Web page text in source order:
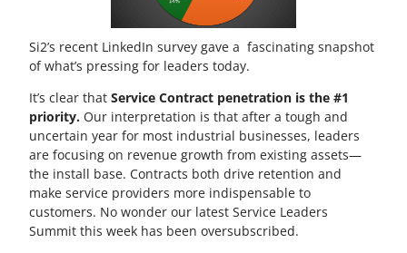
Si2’s recent LinkedIn survey gave a fascinating snapshot
of what’s pressing for leaders today.
It’s clear that Service Contract penetration is the #1
priority. Our interpretation is that after a tough and
uncertain year for most industrial businesses, leaders
are focusing on revenue growth from existing assets—
the install base. Contracts both drive retention and
make service providers more indispensable to
customers. No wonder our latest Service Leaders
Summit this week has been oversubscribed.